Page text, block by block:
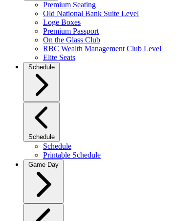
Premium Seating
Old National Bank Suite Level
Loge Boxes
Premium Passport
On the Glass Club
RBC Wealth Management Club Level
Elite Seats
Schedule
Schedule
Schedule
Printable Schedule
Game Day